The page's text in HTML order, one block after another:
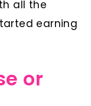
all the
earning
or